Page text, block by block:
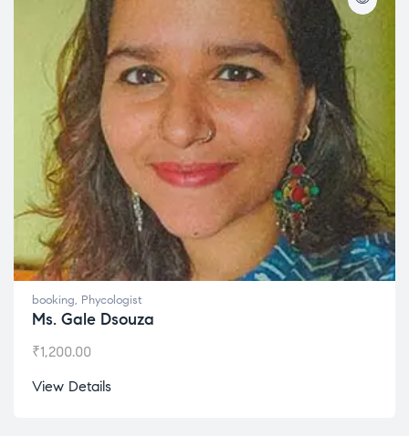
booking, Phycologist
Ms. Gale Dsouza
₹1,200.00
View Details